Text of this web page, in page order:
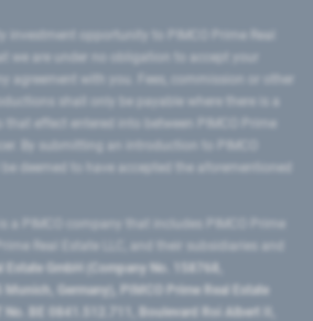
agreement with you. Fees, commission or other
that effect entered into between PIMCO Prime
deemed to have accepted the aforementioned
Estate GmbH (Company No. 158768,
Munich, Germany), PIMCO Prime Real Estate
No. BE 0841.512.711, Boulevard Roi Albert II,